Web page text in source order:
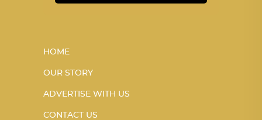
HOME
OUR STORY
ADVERTISE WITH US
CONTACT US